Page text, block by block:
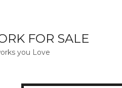
FOR SALE
you Love